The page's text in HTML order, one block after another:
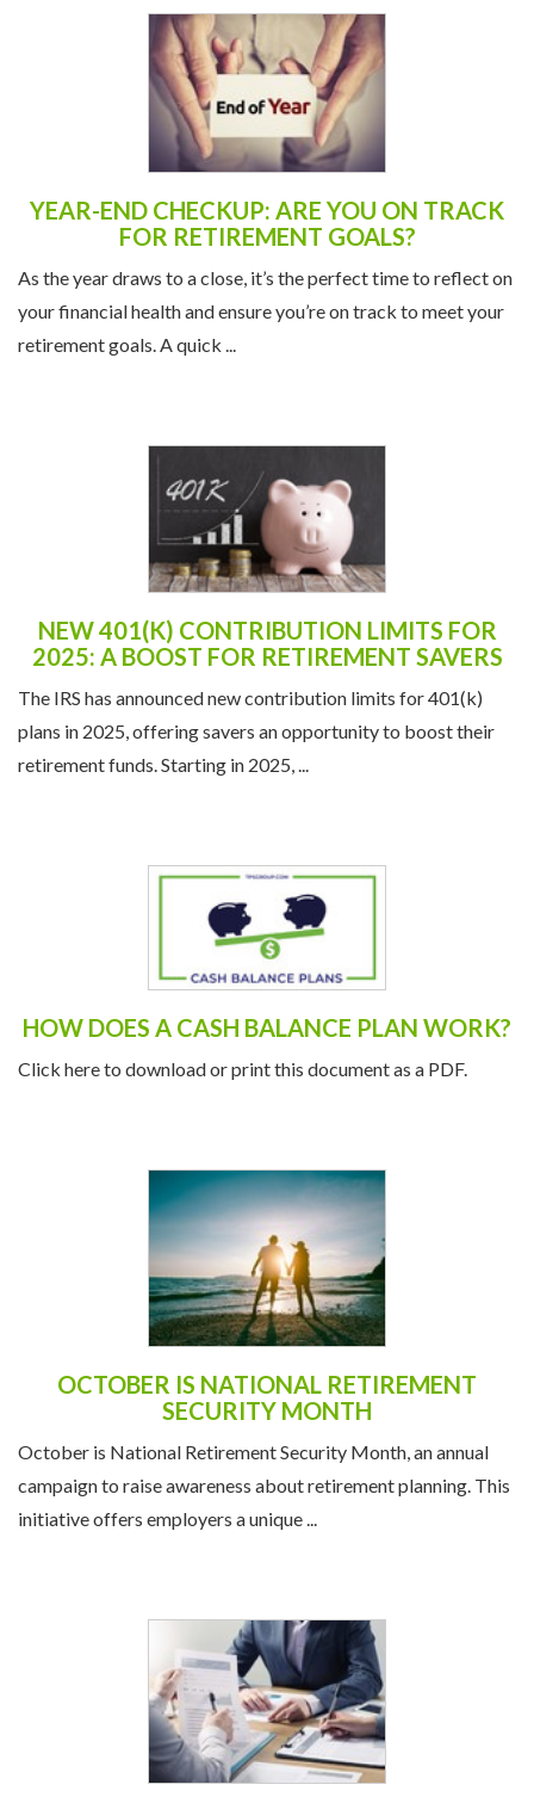
YEAR-END CHECKUP: ARE YOU ON TRACK
FOR RETIREMENT GOALS?
As the year draws to a close, it’s the perfect time to reflect on
your financial health and ensure you’re on track to meet your
retirement goals. A quick ...
NEW 401(K) CONTRIBUTION LIMITS FOR
2025: A BOOST FOR RETIREMENT SAVERS
The IRS has announced new contribution limits for 401(k)
plans in 2025, offering savers an opportunity to boost their
retirement funds. Starting in 2025, ...
HOW DOES A CASH BALANCE PLAN WORK?
Click here to download or print this document as a PDF.
OCTOBER IS NATIONAL RETIREMENT
SECURITY MONTH
October is National Retirement Security Month, an annual
campaign to raise awareness about retirement planning. This
initiative offers employers a unique ...